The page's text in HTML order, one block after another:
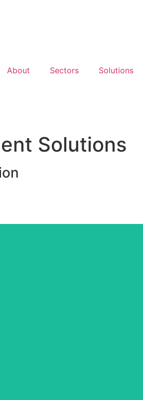
About Sectors Solutions
Solutions